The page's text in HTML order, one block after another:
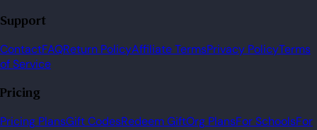
Support
ContactFAQReturn PolicyAffiliate TermsPrivacy PolicyTerms
of Service
Pricing
Pricing PlansGift CodesRedeem GiftOrg PlansFor SchoolsFor